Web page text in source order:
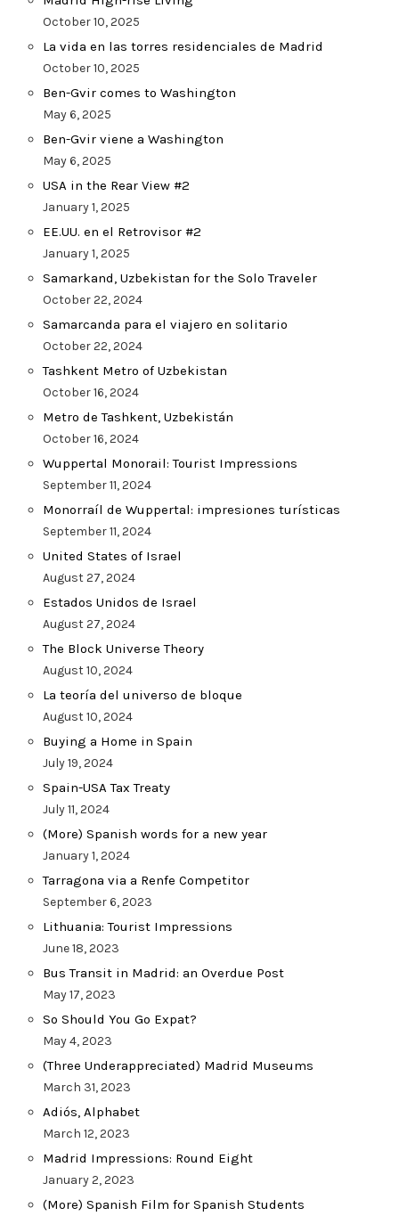
October 10, 2025
La vida en las torres residenciales de Madrid
October 10, 2025
Ben-Gvir comes to Washington
May 6, 2025
Ben-Gvir viene a Washington
May 6, 2025
USA in the Rear View #2
January 1, 2025
EE.UU. en el Retrovisor #2
January 1, 2025
Samarkand, Uzbekistan for the Solo Traveler
October 22, 2024
Samarcanda para el viajero en solitario
October 22, 2024
Tashkent Metro of Uzbekistan
October 16, 2024
Metro de Tashkent, Uzbekistán
October 16, 2024
Wuppertal Monorail: Tourist Impressions
September 11, 2024
Monorraíl de Wuppertal: impresiones turísticas
September 11, 2024
United States of Israel
August 27, 2024
Estados Unidos de Israel
August 27, 2024
The Block Universe Theory
August 10, 2024
La teoría del universo de bloque
August 10, 2024
Buying a Home in Spain
July 19, 2024
Spain-USA Tax Treaty
July 11, 2024
(More) Spanish words for a new year
January 1, 2024
Tarragona via a Renfe Competitor
September 6, 2023
Lithuania: Tourist Impressions
June 18, 2023
Bus Transit in Madrid: an Overdue Post
May 17, 2023
So Should You Go Expat?
May 4, 2023
(Three Underappreciated) Madrid Museums
March 31, 2023
Adiós, Alphabet
March 12, 2023
Madrid Impressions: Round Eight
January 2, 2023
(More) Spanish Film for Spanish Students